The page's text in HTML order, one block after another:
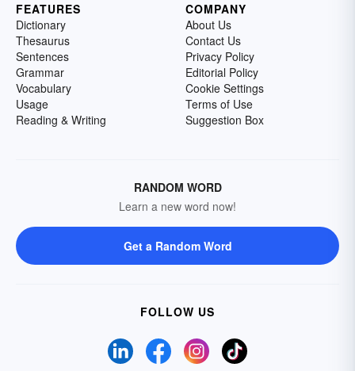
FEATURES
Dictionary
Thesaurus
Sentences
Grammar
Vocabulary
Usage
Reading & Writing
COMPANY
About Us
Contact Us
Privacy Policy
Editorial Policy
Cookie Settings
Terms of Use
Suggestion Box
RANDOM WORD
Learn a new word now!
Get a Random Word
FOLLOW US